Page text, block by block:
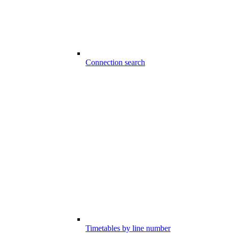
Connection search
Timetables by line number